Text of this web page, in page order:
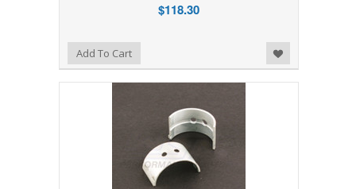
$118.30
Add to Wishlist
Add To Cart